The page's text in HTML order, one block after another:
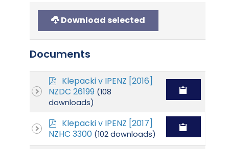
Download selected
Documents
p
d
f
Klepacki v IPENZ [2016]
NZDC 26199 (108
downloads)
p
d
f
Klepacki v IPENZ [2017]
NZHC 3300 (102 downloads)